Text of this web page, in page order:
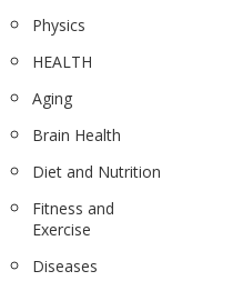
Physics
HEALTH
Aging
Brain Health
Diet and Nutrition
Fitness and
Exercise
Diseases